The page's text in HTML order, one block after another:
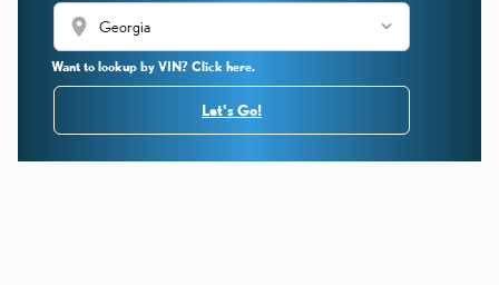
location_on
Want to lookup by VIN? Click here.
Let's Go!